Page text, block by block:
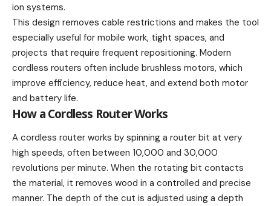
ion systems.
This design removes cable restrictions and makes the tool
especially useful for mobile work, tight spaces, and
projects that require frequent repositioning. Modern
cordless routers often include brushless motors, which
improve efficiency, reduce heat, and extend both motor
and battery life.
How a Cordless Router Works
A cordless router works by spinning a router bit at very
high speeds, often between 10,000 and 30,000
revolutions per minute. When the rotating bit contacts
the material, it removes wood in a controlled and precise
manner. The depth of the cut is adjusted using a depth